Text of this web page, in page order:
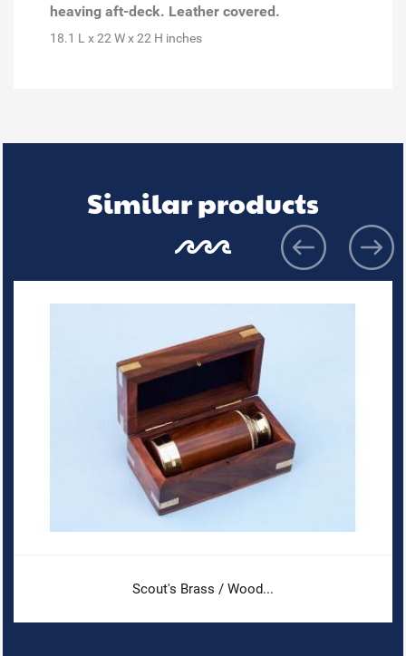
heaving aft-deck. Leather covered.
18.1 L x 22 W x 22 H inches
Similar products
Scout's Brass / Wood...